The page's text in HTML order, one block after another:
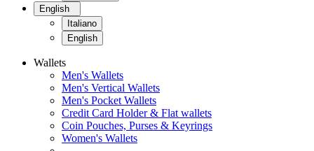
English
Italiano
English
Wallets
Men's Wallets
Men's Vertical Wallets
Men's Pocket Wallets
Credit Card Holder & Flat wallets
Coin Pouches, Purses & Keyrings
Women's Wallets